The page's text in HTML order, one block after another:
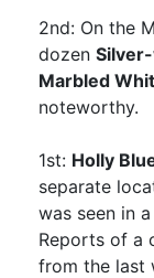
2nd: On the
dozen
Marbled
noteworthy.
1st: Holly
separate
was seen in
Reports of a
from the last